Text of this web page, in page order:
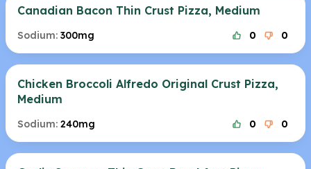
Canadian Bacon Thin Crust Pizza, Medium
Sodium: 300mg 0 0
Chicken Broccoli Alfredo Original Crust Pizza,
Medium
Sodium: 240mg 0 0